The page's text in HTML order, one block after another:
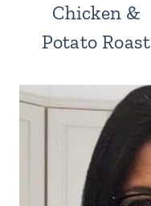
Chicken &
Potato Roast